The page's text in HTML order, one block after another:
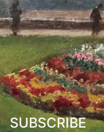
SUBSCRIBE